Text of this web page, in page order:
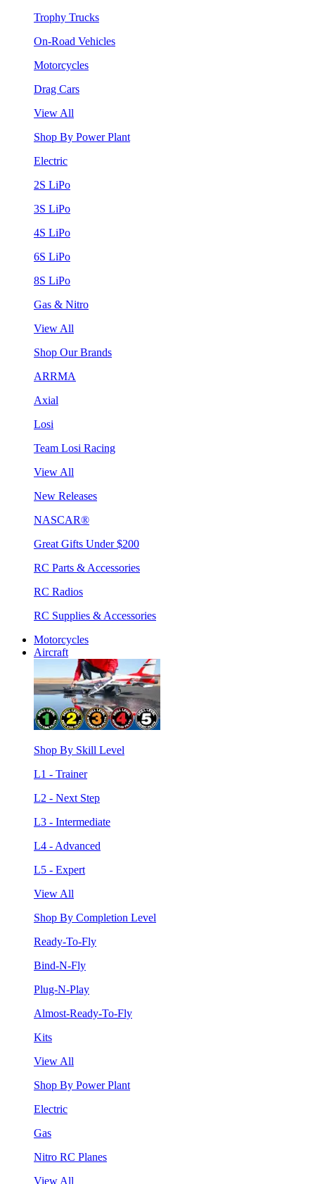
Trophy Trucks
On-Road Vehicles
Motorcycles
Drag Cars
View All
Shop By Power Plant
Electric
2S LiPo
3S LiPo
4S LiPo
6S LiPo
8S LiPo
Gas & Nitro
View All
Shop Our Brands
ARRMA
Axial
Losi
Team Losi Racing
View All
New Releases
NASCAR®
Great Gifts Under $200
RC Parts & Accessories
RC Radios
RC Supplies & Accessories
Motorcycles
Aircraft
Shop By Skill Level
L1 - Trainer
L2 - Next Step
L3 - Intermediate
L4 - Advanced
L5 - Expert
View All
Shop By Completion Level
Ready-To-Fly
Bind-N-Fly
Plug-N-Play
Almost-Ready-To-Fly
Kits
View All
Shop By Power Plant
Electric
Gas
Nitro RC Planes
View All